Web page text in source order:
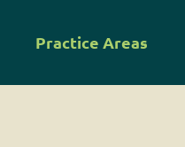
Practice Areas